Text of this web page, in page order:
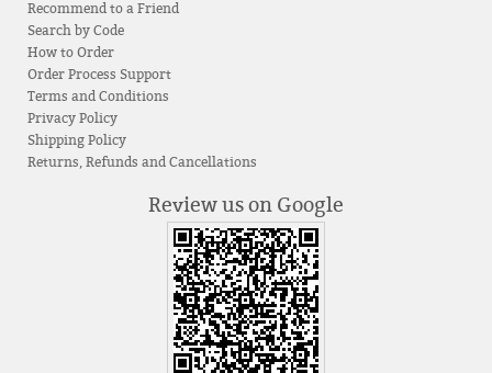
Recommend to a Friend
Search by Code
How to Order
Order Process Support
Terms and Conditions
Privacy Policy
Shipping Policy
Returns, Refunds and Cancellations
Review us on Google